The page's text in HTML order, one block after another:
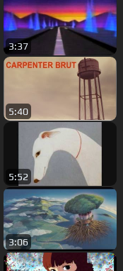
3:37
5:40
5:52
3:06